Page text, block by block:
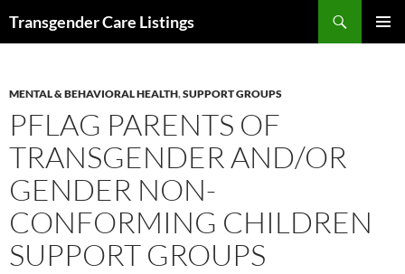
Transgender Care Listings
MENTAL & BEHAVIORAL HEALTH,SUPPORT GROUPS
PFLAG PARENTS OF
TRANSGENDER AND/OR
GENDER NON-
CONFORMING CHILDREN
SUPPORT GROUPS